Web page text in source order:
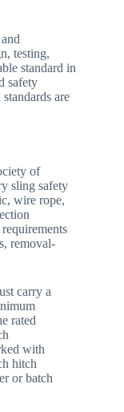
testing,
standard in
safety
are
of
sling safety
wire rope,
removal-
carry a
rated
with
hitch
or batch